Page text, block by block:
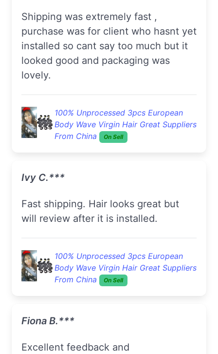
Shipping was extremely fast ,
purchase was for client who hasnt yet
installed so cant say too much but it
looked good and packaging was
lovely.
100% Unprocessed 3pcs European
Body Wave Virgin Hair Great Suppliers
From China
On Sell
Ivy C.***
Fast shipping. Hair looks great but
will review after it is installed.
100% Unprocessed 3pcs European
Body Wave Virgin Hair Great Suppliers
From China
On Sell
Fiona B.***
Excellent feedback and